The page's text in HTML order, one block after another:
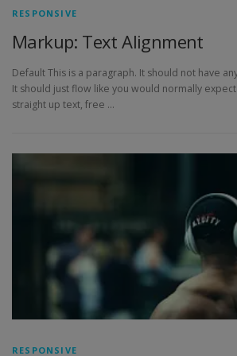
RESPONSIVE
Markup: Text Alignment
Default This is a paragraph. It should not have
It should just flow like you would normally
straight up text, free …
RESPONSIVE